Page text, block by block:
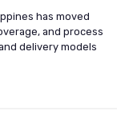
has moved
and process
delivery models